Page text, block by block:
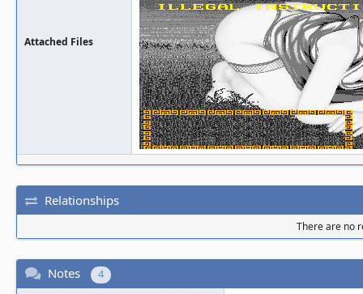
Attached Files
Relationships
There are no
Notes 4